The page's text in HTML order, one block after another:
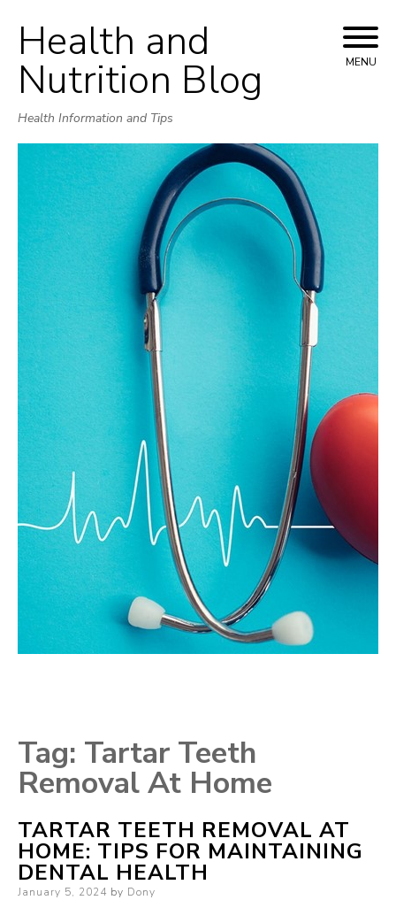
Skip
to
content
Health and
Nutrition Blog
Health Information and Tips
MENU
Tag: Tartar Teeth
Removal At Home
TARTAR TEETH REMOVAL AT
HOME: TIPS FOR MAINTAINING
DENTAL HEALTH
Posted
January 5, 2024 by Dony